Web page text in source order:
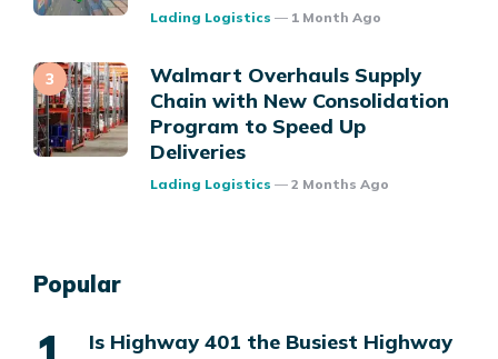
Posted
Lading Logistics 1 Month Ago
Walmart Overhauls Supply
Chain with New Consolidation
Program to Speed Up
Deliveries
Posted
Lading Logistics 2 Months Ago
Popular
Is Highway 401 the Busiest Highway